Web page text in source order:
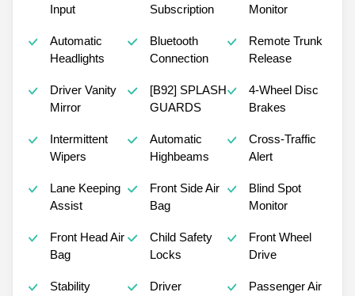
Input
Subscription
Monitor
Automatic
Headlights
Bluetooth
Connection
Remote Trunk
Release
Driver Vanity
Mirror
[B92] SPLASH
GUARDS
4-Wheel Disc
Brakes
Intermittent
Wipers
Automatic
Highbeams
Cross-Traffic
Alert
Lane Keeping
Assist
Front Side Air
Bag
Blind Spot
Monitor
Front Head Air
Bag
Child Safety
Locks
Front Wheel
Drive
Stability
Driver
Passenger Air